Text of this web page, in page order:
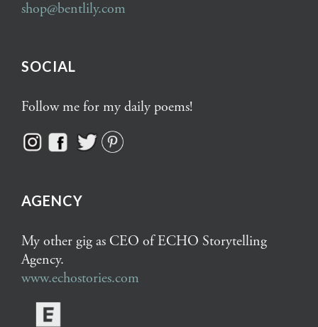
shop@bentlily.com
SOCIAL
Follow me for my daily poems!
AGENCY
My other gig as CEO of ECHO Storytelling
Agency.
www.echostories.com